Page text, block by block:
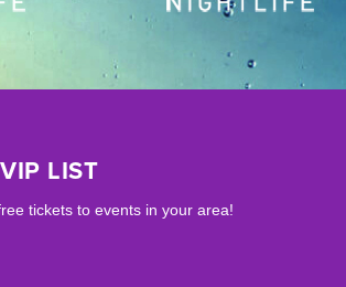
LIST
tickets to events in your area!